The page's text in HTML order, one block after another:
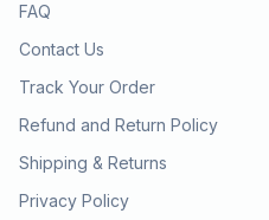
FAQ
Contact Us
Track Your Order
Refund and Return Policy
Shipping & Returns
Privacy Policy